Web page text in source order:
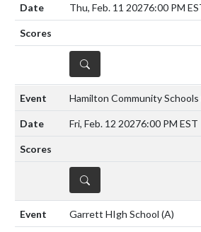
Thu, Feb. 11 20276:00 PM
DETAILS
Hamilton Community Schools
Fri, Feb. 12 20276:00 PM EST
DETAILS
Garrett HIgh School (A)